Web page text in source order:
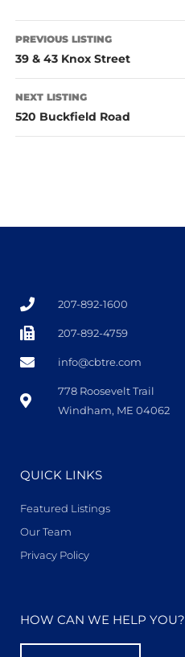
PREVIOUS LISTING
39 & 43 Knox Street
NEXT LISTING
520 Buckfield Road
207-892-1600
207-892-4759
info@cbtre.com
778 Roosevelt Trail
Windham, ME 04062
QUICK LINKS
Featured Listings
Our Team
Privacy Policy
HOW CAN WE HELP YOU?